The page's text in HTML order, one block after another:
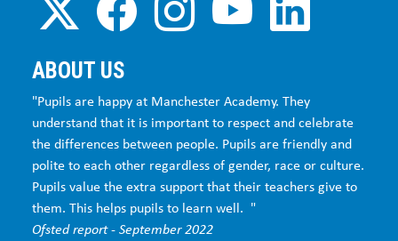
ABOUT US
"Pupils are happy at Manchester Academy. They
understand that it is important to respect and celebrate
the differences between people. Pupils are friendly and
polite to each other regardless of gender, race or culture.
Pupils value the extra support that their teachers give to
them. This helps pupils to learn well. "
Ofsted report - September 2022